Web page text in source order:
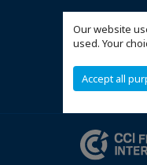
Our website
used. Your
Accept all